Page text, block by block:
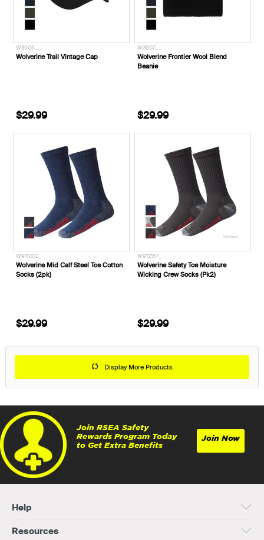
W3906___
Wolverine Trail Vintage Cap
$29.99
W3907___
Wolverine Frontier Wool Blend
Beanie
$29.99
W911002_
Wolverine Mid Calf Steel Toe Cotton
Socks (2pk)
$29.99
W912157_
Wolverine Safety Toe Moisture
Wicking Crew Socks (Pk2)
$29.99
Display More Products
Join RSEA Safety
Rewards Program Today
to Get Extra Benefits
Join Now
Help
Resources